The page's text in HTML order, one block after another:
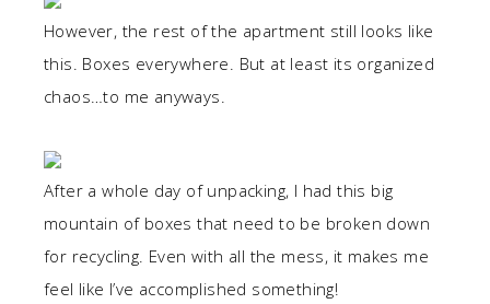
However, the rest of the apartment still looks like
this. Boxes everywhere. But at least its organized
chaos…to me anyways.
After a whole day of unpacking, I had this big
mountain of boxes that need to be broken down
for recycling. Even with all the mess, it makes me
feel like I’ve accomplished something!